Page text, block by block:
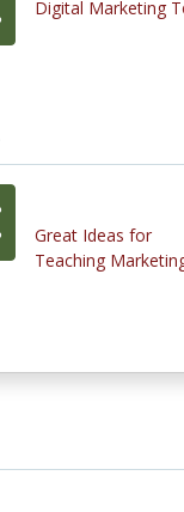
Digital Marketing
Great Ideas for
Teaching